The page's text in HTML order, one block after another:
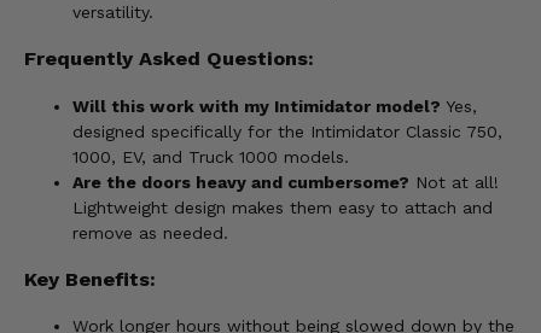
versatility.
Frequently Asked Questions:
Will this work with my Intimidator model? Yes,
designed specifically for the Intimidator Classic 750,
1000, EV, and Truck 1000 models.
Are the doors heavy and cumbersome? Not at all!
Lightweight design makes them easy to attach and
remove as needed.
Key Benefits:
Work longer hours without being slowed down by the